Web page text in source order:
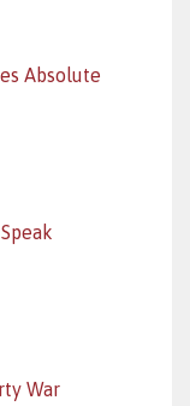
Absolute
War